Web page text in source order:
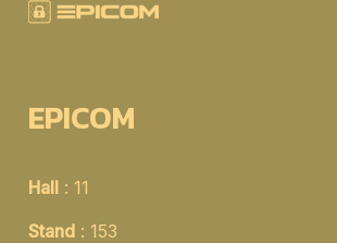
EPICOM
Hall: 11
Stand: 153